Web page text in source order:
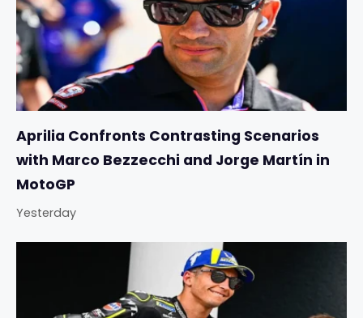
Aprilia Confronts Contrasting Scenarios
with Marco Bezzecchi and Jorge Martín in
MotoGP
Yesterday